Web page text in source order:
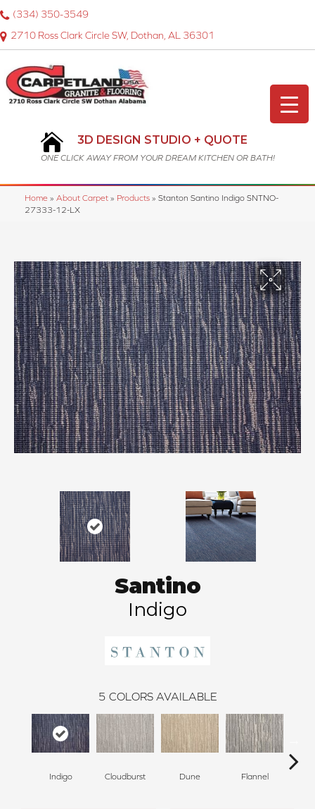
2710 Ross Clark Circle SW, Dothan, AL 36301
(334) 350-3549
3D DESIGN STUDIO + QUOTE
ONE CLICK AWAY FROM YOUR DREAM KITCHEN OR BATH!
Home » About Carpet » Products » Stanton Santino Indigo SNTNO-
27333-12-LX
Santino
Indigo
5 COLORS AVAILABLE
Indigo Cloudburst Dune Flannel